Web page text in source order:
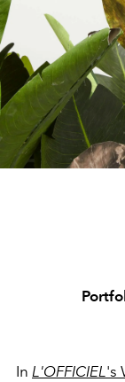
In L'OFFICIEL's